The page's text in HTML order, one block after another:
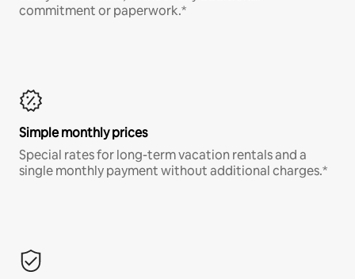
commitment or paperwork.*
Simple monthly prices
Special rates for long-term vacation rentals and a
single monthly payment without additional charges.*